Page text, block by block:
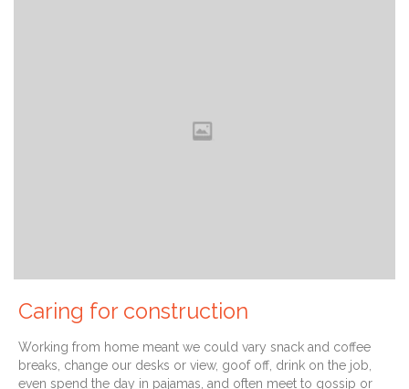
Caring for construction
Working from home meant we could vary snack and coffee
breaks, change our desks or view, goof off, drink on the job,
even spend the day in pajamas, and often meet to gossip or